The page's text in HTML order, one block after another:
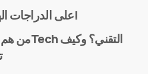
على الدراجات الهوائية من لندن إلى مكة!